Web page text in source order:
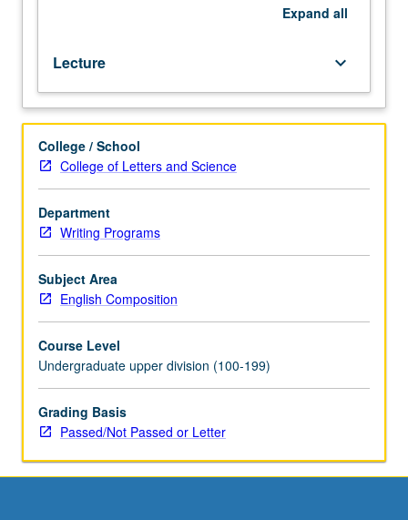
writing
course
designed
to
help
students
develop
stylistic,
formal,
argumentative
sophistication
in
rhetorical
contexts,
including
different
sections
Expand all
Lecture keyboard_arrow_down
College / School
College of Letters and Science
Department
Writing Programs
Subject Area
English Composition
Course Level
Undergraduate upper division (100-199)
Grading Basis
Passed/Not Passed or Letter